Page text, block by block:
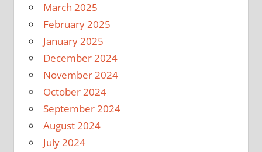
March 2025
February 2025
January 2025
December 2024
November 2024
October 2024
September 2024
August 2024
July 2024